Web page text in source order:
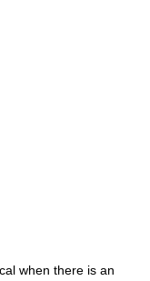
when there is an